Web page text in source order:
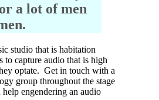
a lot of men
studio that is habitation
to capture audio that is high
optate. Get in touch with a
group throughout the stage
engendering an audio